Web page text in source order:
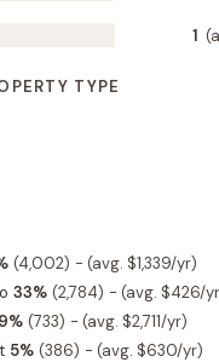
1
TYPE
(4,002) - (avg. $1,339/yr)
33% (2,784) - (avg. $426/
9% (733) - (avg. $2,711/yr)
5% (386) - (avg. $630/yr)